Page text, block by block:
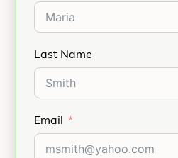
Last Name
Email